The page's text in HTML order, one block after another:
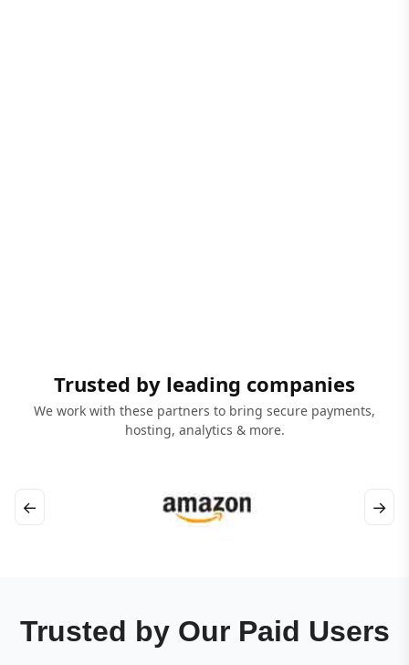
Trusted by leading companies
We work with these partners to bring secure payments,
hosting, analytics & more.
← →
Trusted by Our Paid Users